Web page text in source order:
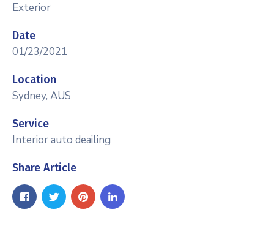
Exterior
Date
01/23/2021
Location
Sydney, AUS
Service
Interior auto deailing
Share Article